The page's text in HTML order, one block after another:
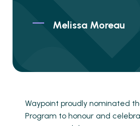
Melissa Moreau
Waypoint proudly nominated
Program to honour and